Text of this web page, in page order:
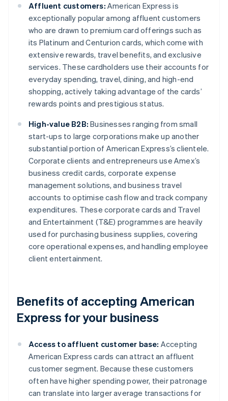
Affluent customers: American Express is
exceptionally popular among affluent customers
who are drawn to premium card offerings such as
its Platinum and Centurion cards, which come with
extensive rewards, travel benefits, and exclusive
services. These cardholders use their accounts for
everyday spending, travel, dining, and high-end
shopping, actively taking advantage of the cards’
rewards points and prestigious status.
High-value B2B: Businesses ranging from small
start-ups to large corporations make up another
substantial portion of American Express’s clientele.
Corporate clients and entrepreneurs use Amex’s
business credit cards, corporate expense
management solutions, and business travel
accounts to optimise cash flow and track company
expenditures. These corporate cards and Travel
and Entertainment (T&E) programmes are heavily
used for purchasing business supplies, covering
core operational expenses, and handling employee
client entertainment.
Benefits of accepting American
Express for your business
Access to affluent customer base: Accepting
American Express cards can attract an affluent
customer segment. Because these customers
often have higher spending power, their patronage
can translate into larger average transactions for